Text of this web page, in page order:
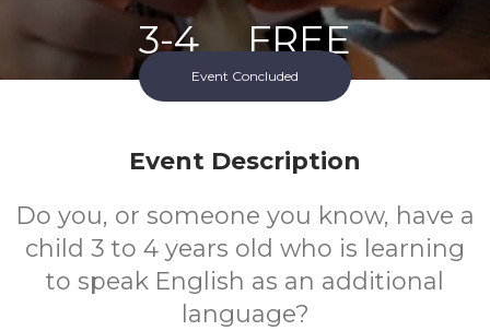
3-4
Ages
FREE
Event Concluded
Event Description
Do you, or someone you know, have a
child 3 to 4 years old who is learning
to speak English as an additional
language?